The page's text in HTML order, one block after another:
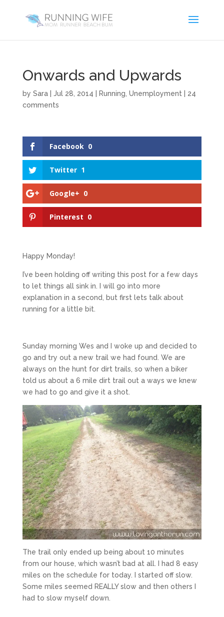
Onwards and Upwards
by Sara| Jul 28, 2014 Running Unemployment
24
comments
Facebook 0
Twitter 1
Google+ 0
Pinterest 0
Happy Monday!
I’ve been holding off writing this post for a few days
to let things all sink in. I will go into more
explanation in a second, but first lets talk about
running for a little bit.
Sunday morning Wes and I woke up and decided to
go and try out a new trail we had found. We are
always on the hunt for dirt trails, so when a biker
told us about a 6 mile dirt trail out a ways we knew
we had to go and give it a shot.
The trail only ended up being about 10 minutes
from our house, which wasn’t bad at all. I had 8 easy
miles on the schedule for today. I started off slow.
Some miles seemed REALLY slow and then others I
had to slow myself down.